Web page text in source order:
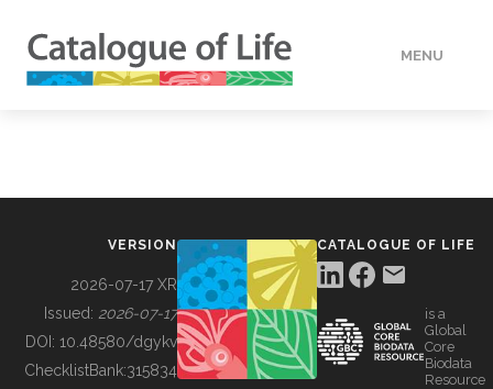
MENU
BUILDING COL
VERSION
2026-07-17 XR
Issued: 2026-07-17
DOI: 10.48580/dgykv
ChecklistBank:315834
CATALOGUE OF LIFE
is a
Global
Core
Biodata
Resource